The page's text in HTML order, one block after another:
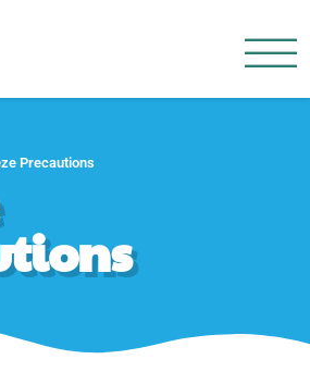
Precautions